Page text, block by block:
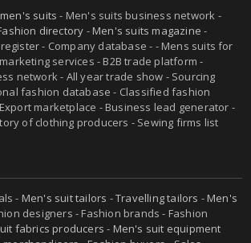
men's suits - Men's suits business network -
directory -Men's suits magazine -
- Company database - - Mens suits for
services - B2B trade platform -
network - All year trade show - Sourcing
fashion database - Classified fashion
marketplace - Business lead generator -
of clothing producers - Sewing firms list
- Men's suit tailors -Travelling tailors -Men's
designers - Fashion brands - Fashion
fabrics producers - Men's suit equipment